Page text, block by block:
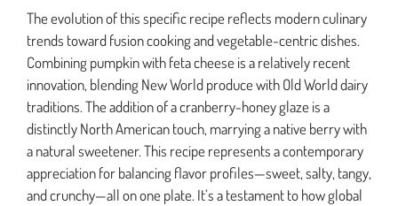
The evolution of this specific recipe reflects modern culinary
trends toward fusion cooking and vegetable-centric dishes.
Combining pumpkin with feta cheese is a relatively recent
innovation, blending New World produce with Old World dairy
traditions. The addition of a cranberry-honey glaze is a
distinctly North American touch, marrying a native berry with
a natural sweetener. This recipe represents a contemporary
appreciation for balancing flavor profiles—sweet, salty, tangy,
and crunchy—all on one plate. It’s a testament to how global